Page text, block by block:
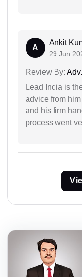
A
Ankit
29 Jun
Review By:
Lead India is
advice from
and his firm
process went